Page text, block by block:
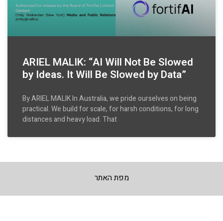
ARIEL MALIK: “AI Will Not Be Slowed
by Ideas. It Will Be Slowed by Data”
By ARIEL MALIK In Australia, we pride ourselves on being
practical. We build for scale, for harsh conditions, for long
distances and heavy load. That
מפת האתר